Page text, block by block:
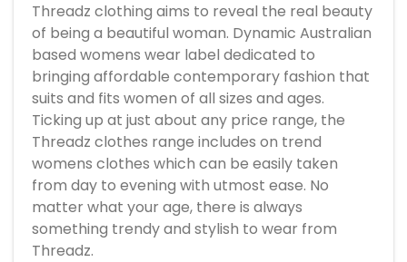
Threadz clothing aims to reveal the real beauty
of being a beautiful woman. Dynamic Australian
based womens wear label dedicated to
bringing affordable contemporary fashion that
suits and fits women of all sizes and ages.
Ticking up at just about any price range, the
Threadz clothes range includes on trend
womens clothes which can be easily taken
from day to evening with utmost ease. No
matter what your age, there is always
something trendy and stylish to wear from
Threadz.